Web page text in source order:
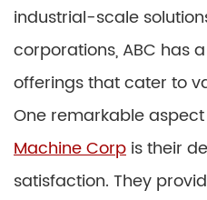
industrial-scale
corporations, ABC has
offerings that cater to
One remarkable
Machine Corp is their
satisfaction. They